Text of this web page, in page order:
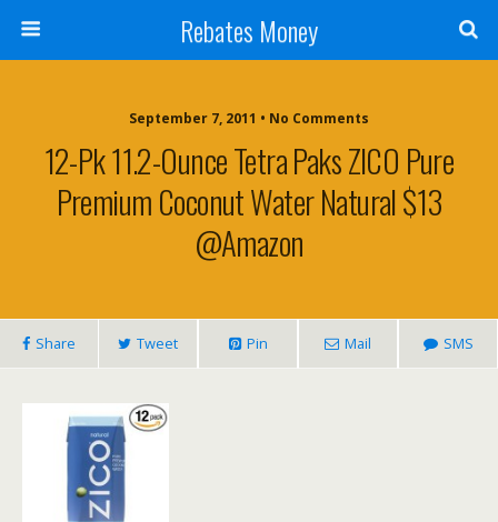
Rebates Money
September 7, 2011 • No Comments
12-Pk 11.2-Ounce Tetra Paks ZICO Pure
Premium Coconut Water Natural $13
@Amazon
Share Tweet Pin Mail SMS